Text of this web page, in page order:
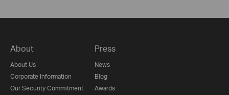
About
About Us
Corporate Information
Our Security Commitment
Press
News
Blog
Awards